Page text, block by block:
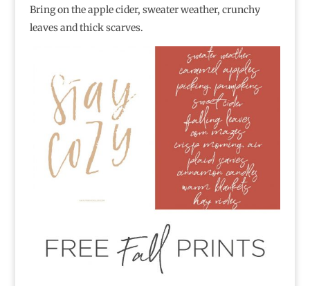
Bring on the apple cider, sweater weather, crunchy
leaves and thick scarves.